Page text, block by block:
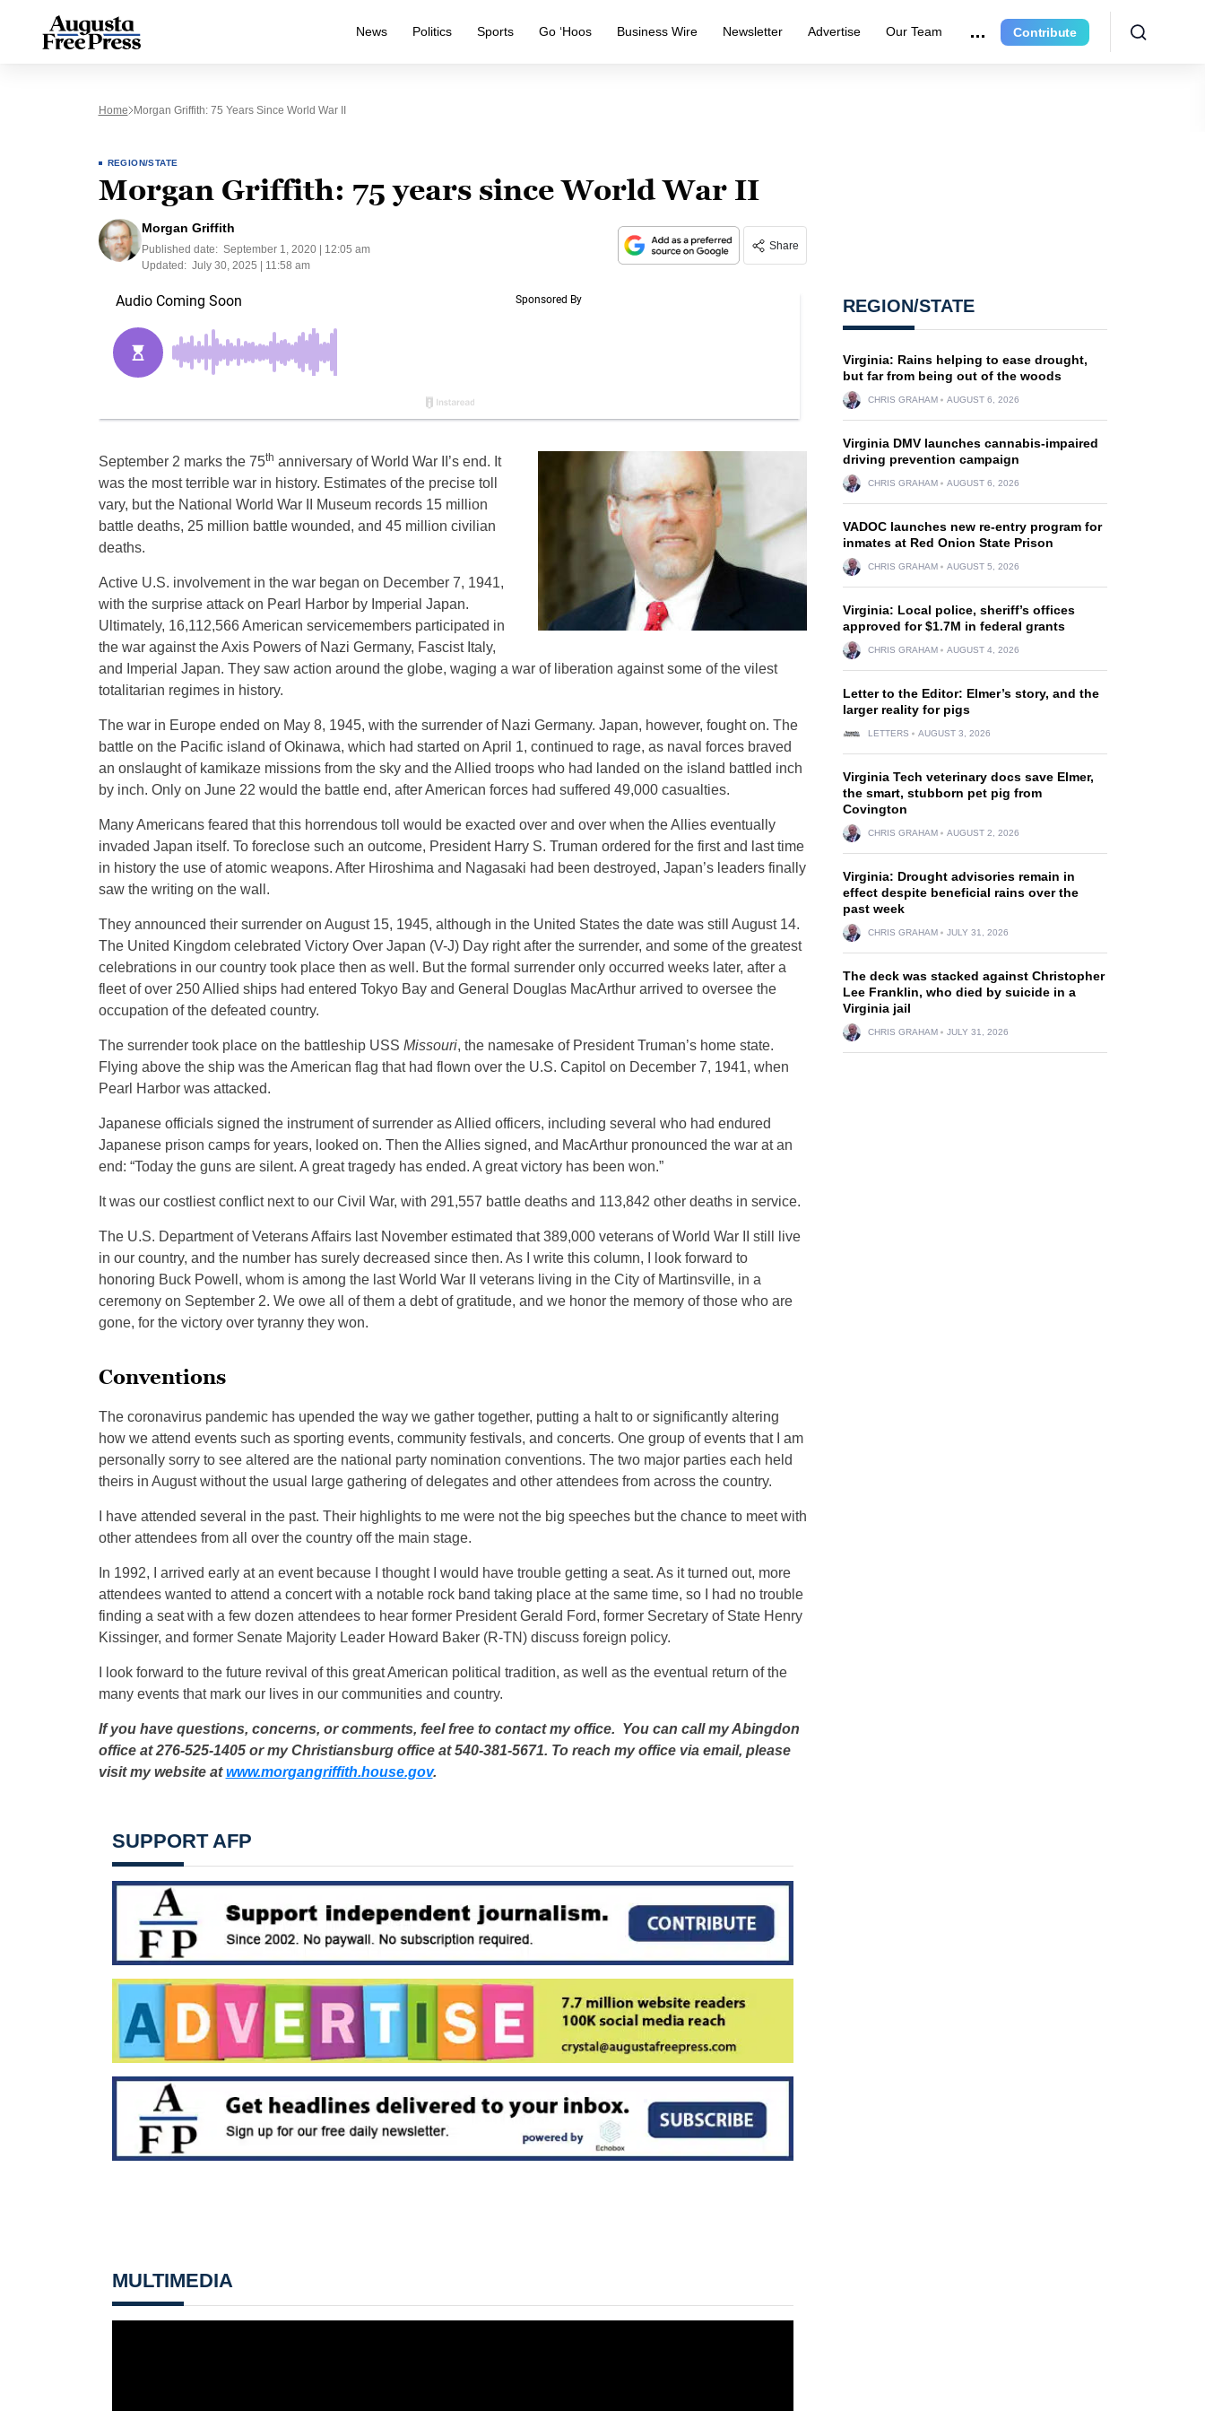
News Politics Sports Go ‘Hoos Business Wire Newsletter Advertise Our Team Contribute
Home Morgan Griffith: 75 Years Since World War II
REGION/STATE
Morgan Griffith: 75 years since World War II
Morgan Griffith
Published date: September 1, 2020 | 12:05 am
Updated: July 30, 2025 | 11:58 am
Share
September 2 marks the 75th anniversary of World War II’s end. It
was the most terrible war in history. Estimates of the precise toll
vary, but the National World War II Museum records 15 million
battle deaths, 25 million battle wounded, and 45 million civilian
deaths.
Active U.S. involvement in the war began on December 7, 1941,
with the surprise attack on Pearl Harbor by Imperial Japan.
Ultimately, 16,112,566 American servicemembers participated in
the war against the Axis Powers of Nazi Germany, Fascist Italy,
and Imperial Japan. They saw action around the globe, waging a war of liberation against some of the vilest
totalitarian regimes in history.
The war in Europe ended on May 8, 1945, with the surrender of Nazi Germany. Japan, however, fought on. The
battle on the Pacific island of Okinawa, which had started on April 1, continued to rage, as naval forces braved
an onslaught of kamikaze missions from the sky and the Allied troops who had landed on the island battled inch
by inch. Only on June 22 would the battle end, after American forces had suffered 49,000 casualties.
Many Americans feared that this horrendous toll would be exacted over and over when the Allies eventually
invaded Japan itself. To foreclose such an outcome, President Harry S. Truman ordered for the first and last time
in history the use of atomic weapons. After Hiroshima and Nagasaki had been destroyed, Japan’s leaders finally
saw the writing on the wall.
They announced their surrender on August 15, 1945, although in the United States the date was still August 14.
The United Kingdom celebrated Victory Over Japan (V-J) Day right after the surrender, and some of the greatest
celebrations in our country took place then as well. But the formal surrender only occurred weeks later, after a
fleet of over 250 Allied ships had entered Tokyo Bay and General Douglas MacArthur arrived to oversee the
occupation of the defeated country.
The surrender took place on the battleship USS Missouri, the namesake of President Truman’s home state.
Flying above the ship was the American flag that had flown over the U.S. Capitol on December 7, 1941, when
Pearl Harbor was attacked.
Japanese officials signed the instrument of surrender as Allied officers, including several who had endured
Japanese prison camps for years, looked on. Then the Allies signed, and MacArthur pronounced the war at an
end: “Today the guns are silent. A great tragedy has ended. A great victory has been won.”
It was our costliest conflict next to our Civil War, with 291,557 battle deaths and 113,842 other deaths in service.
The U.S. Department of Veterans Affairs last November estimated that 389,000 veterans of World War II still live
in our country, and the number has surely decreased since then. As I write this column, I look forward to
honoring Buck Powell, whom is among the last World War II veterans living in the City of Martinsville, in a
ceremony on September 2. We owe all of them a debt of gratitude, and we honor the memory of those who are
gone, for the victory over tyranny they won.
Conventions
The coronavirus pandemic has upended the way we gather together, putting a halt to or significantly altering
how we attend events such as sporting events, community festivals, and concerts. One group of events that I am
personally sorry to see altered are the national party nomination conventions. The two major parties each held
theirs in August without the usual large gathering of delegates and other attendees from across the country.
I have attended several in the past. Their highlights to me were not the big speeches but the chance to meet with
other attendees from all over the country off the main stage.
In 1992, I arrived early at an event because I thought I would have trouble getting a seat. As it turned out, more
attendees wanted to attend a concert with a notable rock band taking place at the same time, so I had no trouble
finding a seat with a few dozen attendees to hear former President Gerald Ford, former Secretary of State Henry
Kissinger, and former Senate Majority Leader Howard Baker (R-TN) discuss foreign policy.
I look forward to the future revival of this great American political tradition, as well as the eventual return of the
many events that mark our lives in our communities and country.
If you have questions, concerns, or comments, feel free to contact my office. You can call my Abingdon
office at 276-525-1405 or my Christiansburg office at 540-381-5671. To reach my office via email, please
visit my website atwww.morgangriffith.house.gov.
SUPPORT AFP
MULTIMEDIA
REGION/STATE
Virginia: Rains helping to ease drought,
but far from being out of the woods
CHRIS GRAHAM AUGUST 6, 2026
Virginia DMV launches cannabis-impaired
driving prevention campaign
CHRIS GRAHAM AUGUST 6, 2026
VADOC launches new re-entry program for
inmates at Red Onion State Prison
CHRIS GRAHAM AUGUST 5, 2026
Virginia: Local police, sheriff’s offices
approved for $1.7M in federal grants
CHRIS GRAHAM AUGUST 4, 2026
Letter to the Editor: Elmer’s story, and the
larger reality for pigs
LETTERS AUGUST 3, 2026
Virginia Tech veterinary docs save Elmer,
the smart, stubborn pet pig from
Covington
CHRIS GRAHAM AUGUST 2, 2026
Virginia: Drought advisories remain in
effect despite beneficial rains over the
past week
CHRIS GRAHAM JULY 31, 2026
The deck was stacked against Christopher
Lee Franklin, who died by suicide in a
Virginia jail
CHRIS GRAHAM JULY 31, 2026